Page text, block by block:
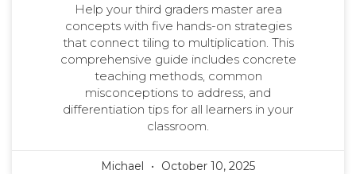
Help your third graders master area
concepts with five hands-on strategies
that connect tiling to multiplication. This
comprehensive guide includes concrete
teaching methods, common
misconceptions to address, and
differentiation tips for all learners in your
classroom.
Michael October 10, 2025